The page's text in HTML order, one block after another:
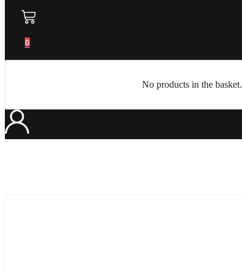
0
No products in the basket.